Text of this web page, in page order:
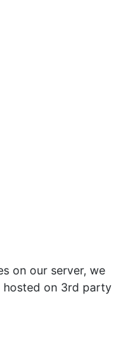
on our server, we
hosted on 3rd party